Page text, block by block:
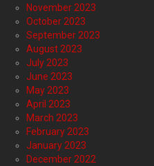
November 2023
October 2023
September 2023
August 2023
July 2023
June 2023
May 2023
April 2023
March 2023
February 2023
January 2023
December 2022